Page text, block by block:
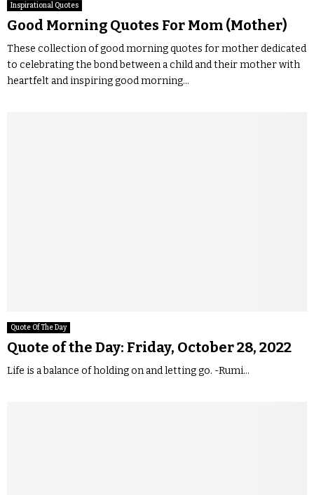
Inspirational Quotes
Good Morning Quotes For Mom (Mother)
These collection of good morning quotes for mother dedicated
to celebrating the bond between a child and their mother with
heartfelt and inspiring good morning...
Quote Of The Day
Quote of the Day: Friday, October 28, 2022
Life is a balance of holding on and letting go. -Rumi...